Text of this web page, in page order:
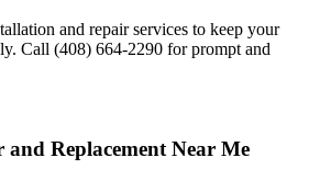
and repair services to keep your
Call (408) 664-2290 for prompt and
Replacement Near Me